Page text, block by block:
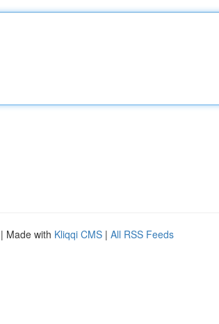
| Made with Kliqqi CMS | All RSS Feeds